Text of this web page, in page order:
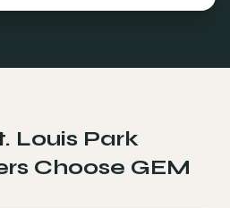
Louis Park
Choose GEM